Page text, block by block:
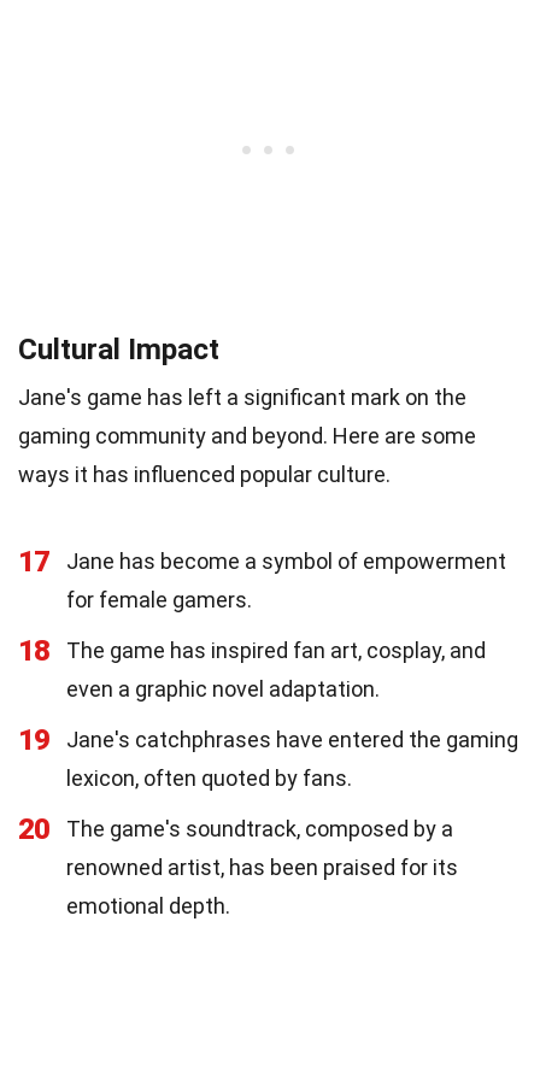
Cultural Impact
Jane's game has left a significant mark on the
gaming community and beyond. Here are some
ways it has influenced popular culture.
17
Jane has become a symbol of empowerment
for female gamers.
18
The game has inspired fan art, cosplay, and
even a graphic novel adaptation.
19
Jane's catchphrases have entered the gaming
lexicon, often quoted by fans.
20
The game's soundtrack, composed by a
renowned artist, has been praised for its
emotional depth.